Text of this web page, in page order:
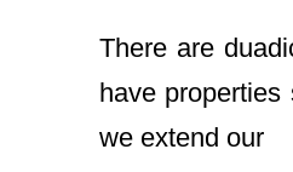
There are
have
we extend our